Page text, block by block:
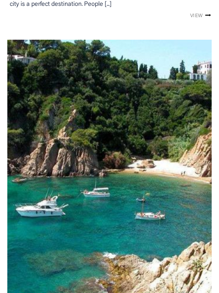
city is a perfect destination. People [...]
VIEW